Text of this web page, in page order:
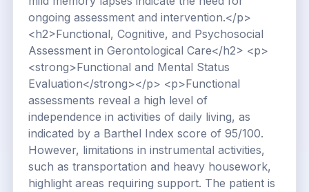
ongoing assessment and intervention.</p>
<h2>Functional, Cognitive, and Psychosocial
Assessment in Gerontological Care</h2> <p>
<strong>Functional and Mental Status
Evaluation</strong></p> <p>Functional
assessments reveal a high level of
independence in activities of daily living, as
indicated by a Barthel Index score of 95/100.
However, limitations in instrumental activities,
such as transportation and heavy housework,
highlight areas requiring support. The patient is